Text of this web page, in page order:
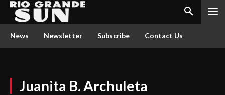
News Newsletter Subscribe Contact Us
Juanita B. Archuleta